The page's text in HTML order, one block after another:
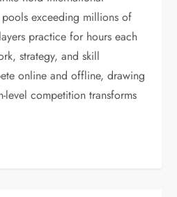
exceeding millions of
practice for hours each
strategy, and skill
online and offline, drawing
competition transforms